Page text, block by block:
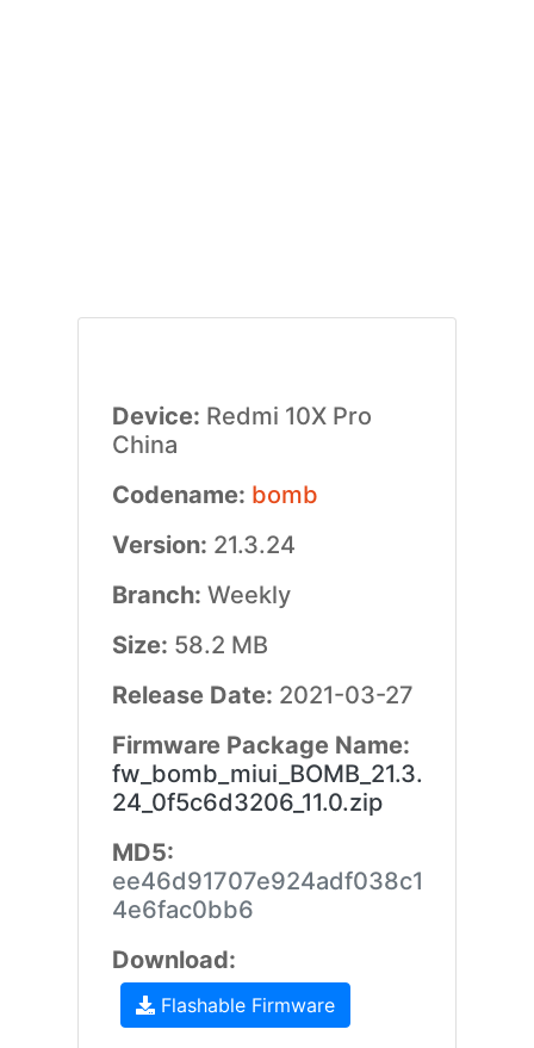
Device: Redmi 10X Pro
China
Codename: bomb
Version: 21.3.24
Branch: Weekly
Size: 58.2 MB
Release Date: 2021-03-27
Firmware Package Name:
fw_bomb_miui_BOMB_21.3.
24_0f5c6d3206_11.0.zip
MD5:
ee46d91707e924adf038c1
4e6fac0bb6
Download:
Flashable Firmware